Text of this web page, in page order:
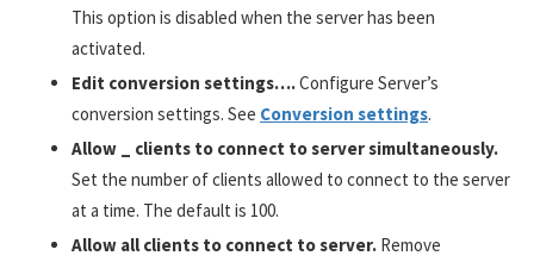
This option is disabled when the server has been
activated.
Edit conversion settings….Configure Server’s
conversion settings. See Conversion settings.
Allow _ clients to connect to server simultaneously.
Set the number of clients allowed to connect to the server
at a time. The default is 100.
Allow all clients to connect to server. Remove